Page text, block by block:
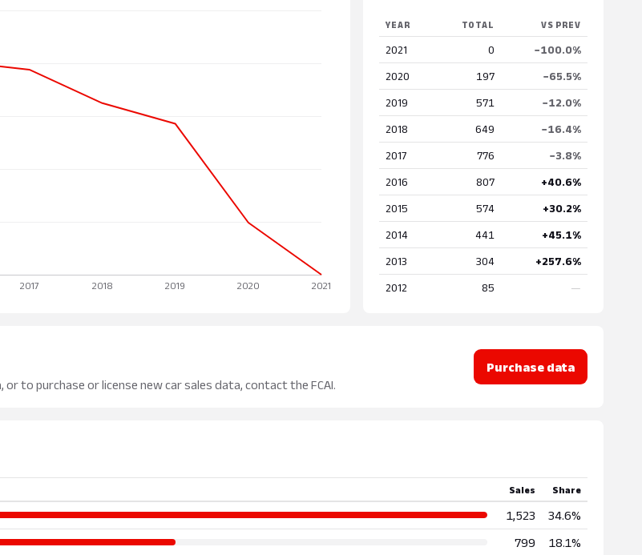
YEAR TOTAL VS PREV
2021 0 −100.0%
2020 197 −65.5%
2019 571 −12.0%
2018 649 −16.4%
2017 776 −3.8%
2016 807 +40.6%
2015 574 +30.2%
2014 441 +45.1%
2013 304 +257.6%
2012 85 —
or to purchase or license new car sales data, contact the FCAI.
Purchase data
Sales Share
1,523
34.6%
799
18.1%